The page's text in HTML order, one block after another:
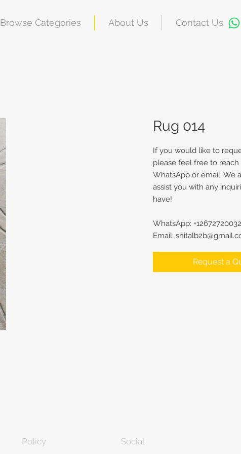
Browse Categories About Us Contact Us
Rug 014
If you would like to
please feel free to reach
WhatsApp or email. We
assist you with any
have!
WhatsApp: +12672720032
Email:
Request a
Policy Social